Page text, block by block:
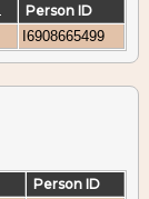
Person ID
I6908665499
Person ID